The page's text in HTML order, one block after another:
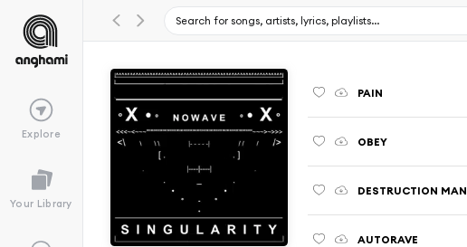
Explore
Your Library
PAIN
OBEY
DESTRUCTION MAN
AUTORAVE